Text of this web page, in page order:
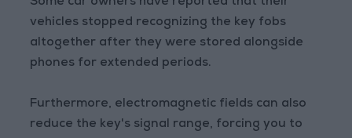
Some car owners have reported that their
vehicles stopped recognizing the key fobs
altogether after they were stored alongside
phones for extended periods.
Furthermore, electromagnetic fields can also
reduce the key's signal range, forcing you to